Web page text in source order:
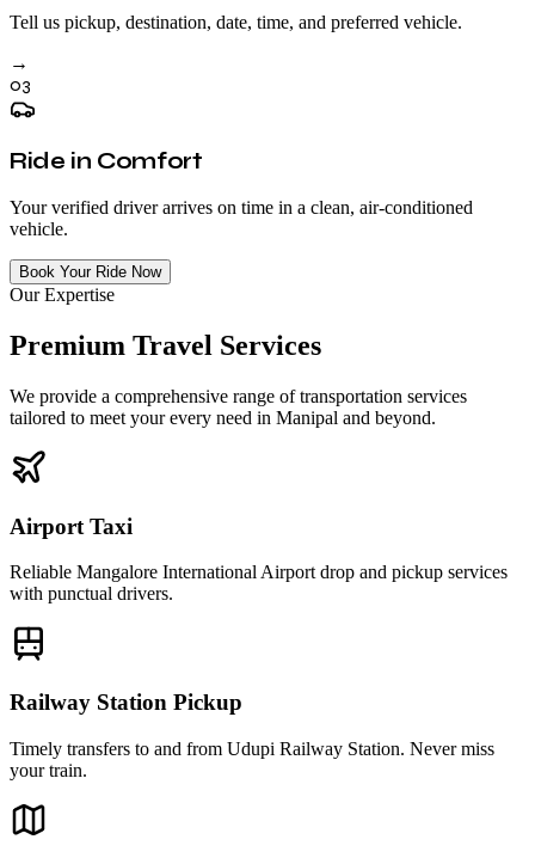
Tell us pickup, destination, date, time, and preferred vehicle.
→
03
Ride in Comfort
Your verified driver arrives on time in a clean, air-conditioned
vehicle.
Book Your Ride Now
Our Expertise
Premium Travel Services
We provide a comprehensive range of transportation services
tailored to meet your every need in Manipal and beyond.
Airport Taxi
Reliable Mangalore International Airport drop and pickup services
with punctual drivers.
Railway Station Pickup
Timely transfers to and from Udupi Railway Station. Never miss
your train.